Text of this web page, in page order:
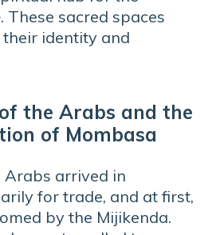
. These sacred spaces
identity and
the Arabs and the
of Mombasa
Arabs arrived in
for trade, and at first,
by the Mijikenda.